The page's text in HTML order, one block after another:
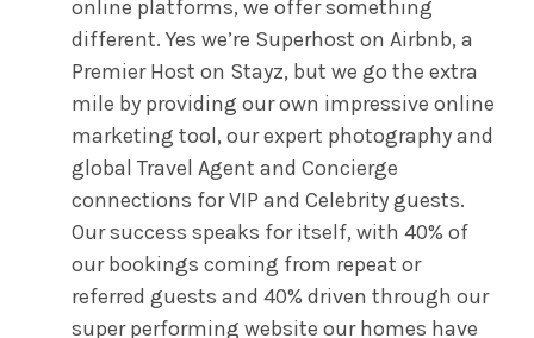
online platforms, we offer something
different. Yes we’re Superhost on Airbnb, a
Premier Host on Stayz, but we go the extra
mile by providing our own impressive online
marketing tool, our expert photography and
global Travel Agent and Concierge
connections for VIP and Celebrity guests.
Our success speaks for itself, with 40% of
our bookings coming from repeat or
referred guests and 40% driven through our
super performing website our homes have